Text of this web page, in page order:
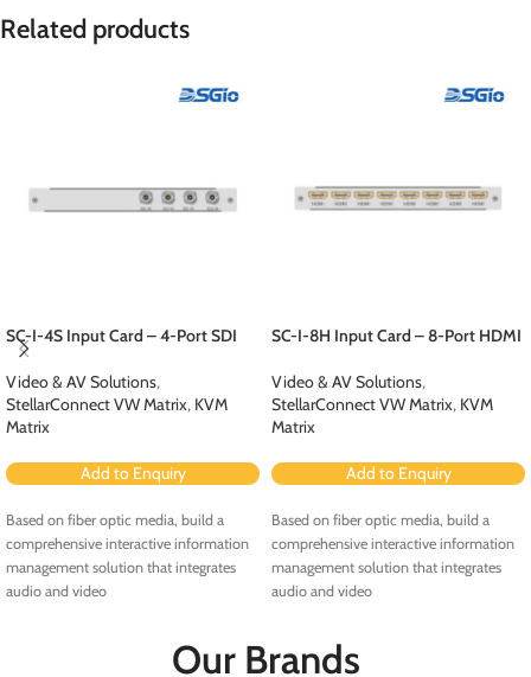
Related products
SC-I-4S Input Card – 4-Port SDI
Video & AV Solutions,
StellarConnect VW Matrix, KVM
Matrix
Add to Enquiry
Based on fiber optic media, build a
comprehensive interactive information
management solution that integrates
audio and video
SC-I-8H Input Card – 8-Port HDMI
Video & AV Solutions,
StellarConnect VW Matrix, KVM
Matrix
Add to Enquiry
Based on fiber optic media, build a
comprehensive interactive information
management solution that integrates
audio and video
Our Brands